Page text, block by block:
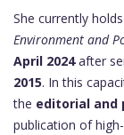
She currently
Environment and
April 2024after
2015. In this
the editorial and
publication of